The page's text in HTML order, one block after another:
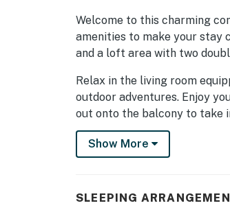
Welcome to this charming
amenities to make your stay
and a loft area with two
Relax in the living room
outdoor adventures. Enjoy
out onto the balcony to take
The fully equipped kitchen
microwave, and coffee
Show More
SLEEPING